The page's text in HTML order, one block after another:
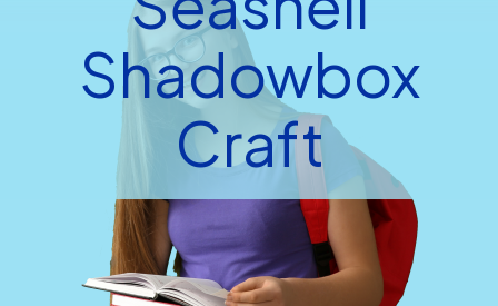
Shadowbox
Craft